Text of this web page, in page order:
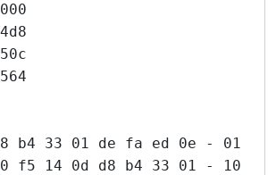
d8 b4 33 01 de fa ed 0e -
f5 14 0d d8 b4 33 01 - 10